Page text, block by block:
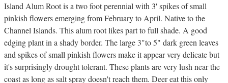
Island Alum Root is a two foot perennial with 3' spikes of small
pinkish flowers emerging from February to April. Native to the
Channel Islands. This alum root likes part to full shade. A good
edging plant in a shady border. The large 3"to 5" dark green leaves
and spikes of small pinkish flowers make it appear very delicate but
it's surprisingly drought tolerant. These plants are very lush near the
coast as long as salt spray doesn't reach them. Deer eat this only